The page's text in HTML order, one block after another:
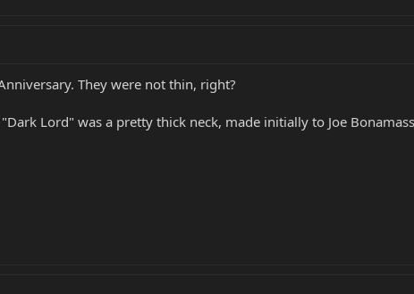
They were not thin, right?
Lord" was a pretty thick neck, made initially to Joe